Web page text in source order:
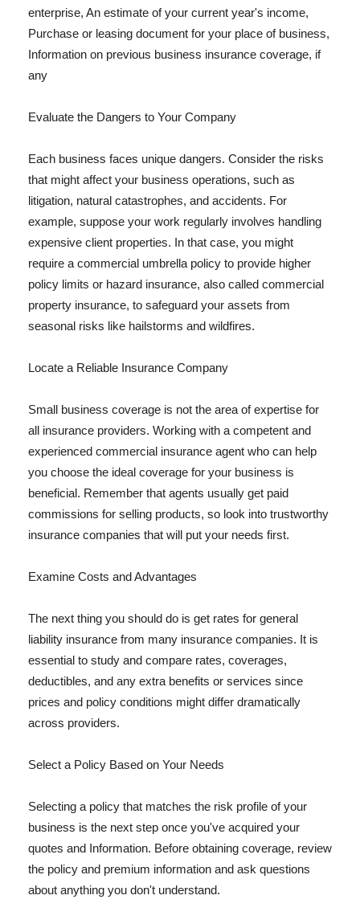
enterprise, An estimate of your current year's income,
Purchase or leasing document for your place of business,
Information on previous business insurance coverage, if
any
Evaluate the Dangers to Your Company
Each business faces unique dangers. Consider the risks
that might affect your business operations, such as
litigation, natural catastrophes, and accidents. For
example, suppose your work regularly involves handling
expensive client properties. In that case, you might
require a commercial umbrella policy to provide higher
policy limits or hazard insurance, also called commercial
property insurance, to safeguard your assets from
seasonal risks like hailstorms and wildfires.
Locate a Reliable Insurance Company
Small business coverage is not the area of expertise for
all insurance providers. Working with a competent and
experienced commercial insurance agent who can help
you choose the ideal coverage for your business is
beneficial. Remember that agents usually get paid
commissions for selling products, so look into trustworthy
insurance companies that will put your needs first.
Examine Costs and Advantages
The next thing you should do is get rates for general
liability insurance from many insurance companies. It is
essential to study and compare rates, coverages,
deductibles, and any extra benefits or services since
prices and policy conditions might differ dramatically
across providers.
Select a Policy Based on Your Needs
Selecting a policy that matches the risk profile of your
business is the next step once you've acquired your
quotes and Information. Before obtaining coverage, review
the policy and premium information and ask questions
about anything you don't understand.